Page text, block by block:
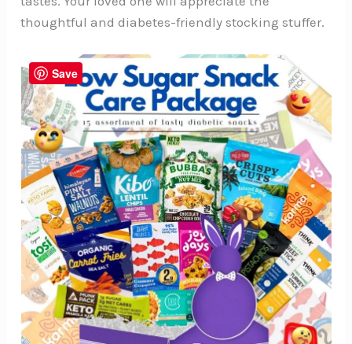
thoughtful and diabetes-friendly stocking stuffer.
Save